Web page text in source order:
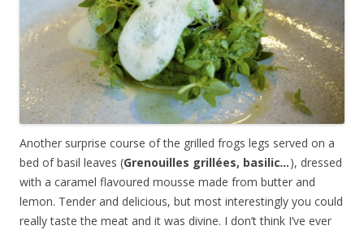
Another surprise course of the grilled frogs legs served on a
bed of basil leaves (Grenouilles grillées, basilic…), dressed
with a caramel flavoured mousse made from butter and
lemon. Tender and delicious, but most interestingly you could
really taste the meat and it was divine. I don’t think I’ve ever